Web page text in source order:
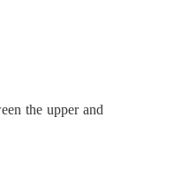
the upper and